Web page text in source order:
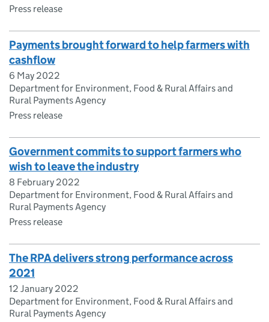
Press release
Payments brought forward to help farmers with
cashflow
6 May 2022
Department for Environment, Food & Rural Affairs and
Rural Payments Agency
Press release
Government commits to support farmers who
wish to leave the industry
8 February 2022
Department for Environment, Food & Rural Affairs and
Rural Payments Agency
Press release
The RPA delivers strong performance across
2021
12 January 2022
Department for Environment, Food & Rural Affairs and
Rural Payments Agency